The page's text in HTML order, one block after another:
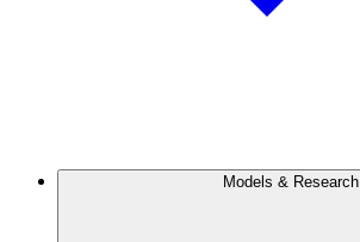
Models & Research